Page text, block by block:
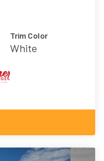
Trim Color
White